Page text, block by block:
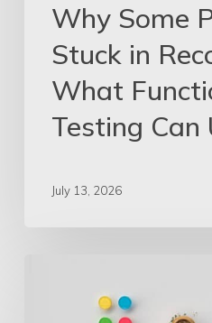
Why Some
Stuck in
What
Testing Can
July 13, 2026